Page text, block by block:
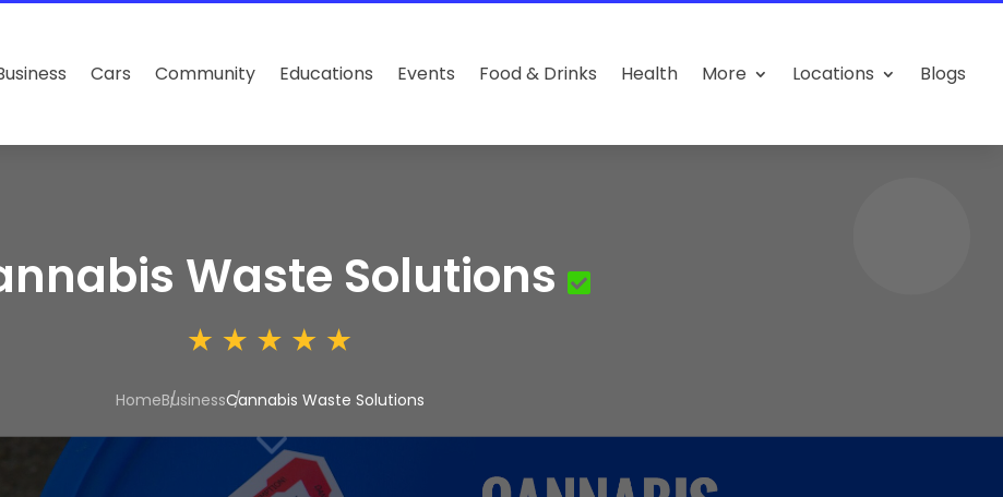
Cars Community Educations Events Food & Drinks Health More Locations Blogs
Waste Solutions
HomeBusinessCannabis Waste Solutions
3